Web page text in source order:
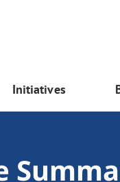
Initiatives